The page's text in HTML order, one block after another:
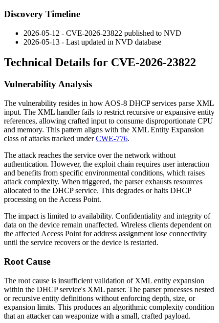
Discovery Timeline
2026-05-12 - CVE-2026-23822 published to NVD
2026-05-13 - Last updated in NVD database
Technical Details for CVE-2026-23822
Vulnerability Analysis
The vulnerability resides in how AOS-8 DHCP services parse XML
input. The XML handler fails to restrict recursive or expansive entity
references, allowing crafted input to consume disproportionate CPU
and memory. This pattern aligns with the XML Entity Expansion
class of attacks tracked underCWE-776.
The attack reaches the service over the network without
authentication. However, the exploit chain requires user interaction
and benefits from specific environmental conditions, which raises
attack complexity. When triggered, the parser exhausts resources
allocated to the DHCP service. This degrades or halts DHCP
processing on the Access Point.
The impact is limited to availability. Confidentiality and integrity of
data on the device remain unaffected. Wireless clients dependent on
the affected Access Point for address assignment lose connectivity
until the service recovers or the device is restarted.
Root Cause
The root cause is insufficient validation of XML entity expansion
within the DHCP service's XML parser. The parser processes nested
or recursive entity definitions without enforcing depth, size, or
expansion limits. This produces an algorithmic complexity condition
that an attacker can weaponize with a small, crafted payload.